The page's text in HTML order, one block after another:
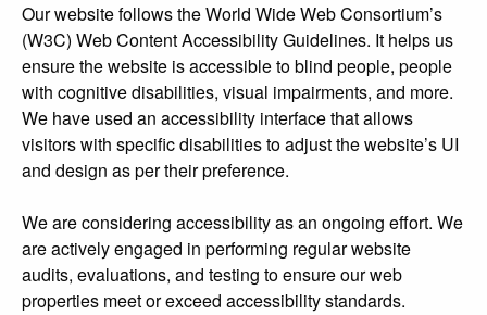
Our website follows the World Wide Web Consortium’s
(W3C) Web Content Accessibility Guidelines. It helps us
ensure the website is accessible to blind people, people
with cognitive disabilities, visual impairments, and more.
We have used an accessibility interface that allows
visitors with specific disabilities to adjust the website’s UI
and design as per their preference.
We are considering accessibility as an ongoing effort. We
are actively engaged in performing regular website
audits, evaluations, and testing to ensure our web
properties meet or exceed accessibility standards.